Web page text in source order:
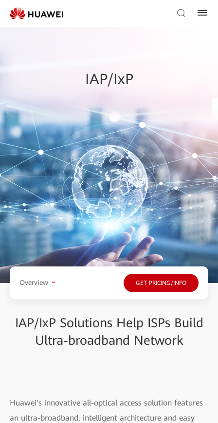
IAP/IxP
Overview GET PRICING/INFO
IAP/IxP Solutions Help ISPs Build
Ultra-broadband Network
Huawei's innovative all-optical access solution features
an ultra-broadband, intelligent architecture and easy